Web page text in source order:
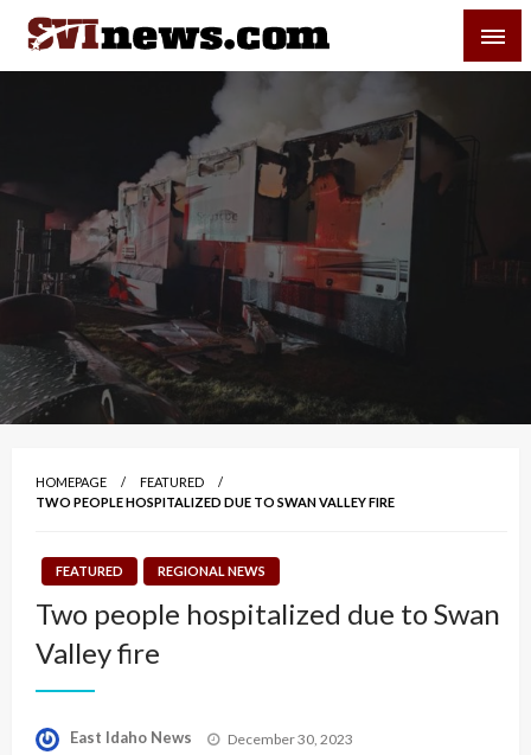
Skip
content
Your Source For Local and Regional News
HOMEPAGE
FEATURED
TWO PEOPLE HOSPITALIZED DUE TO SWAN VALLEY FIRE
FEATURED REGIONAL NEWS
Two people hospitalized due to Swan
Valley fire
East Idaho News
Posted
December 30, 2023